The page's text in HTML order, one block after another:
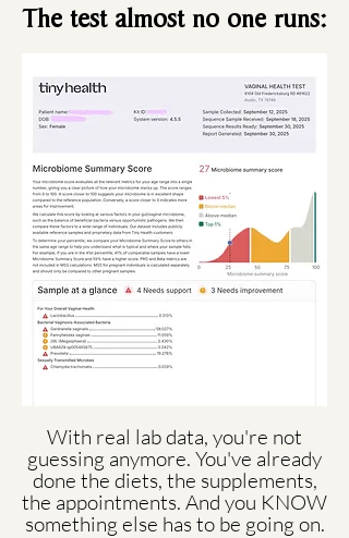
The test almost no one runs:
With real lab data, you're not
guessing anymore. You've already
done the diets, the supplements,
the appointments. And you KNOW
something else has to be going on.